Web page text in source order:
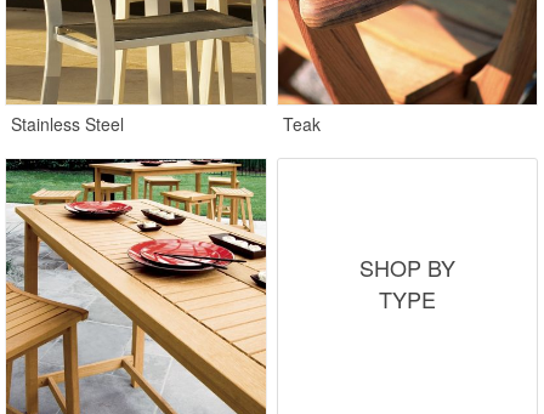
Stainless Steel Teak
SHOP BY
TYPE